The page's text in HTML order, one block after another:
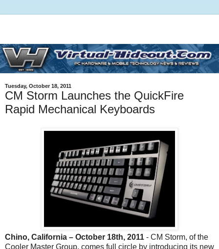
Tuesday, October 18, 2011
CM Storm Launches the QuickFire
Rapid Mechanical Keyboards
Chino, California – October 18th, 2011 - CM Storm, of the
Cooler Master Group, comes full circle by introducing its new